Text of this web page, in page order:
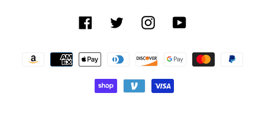
FacebookTwitterInstagramYouTube
Payment
methods